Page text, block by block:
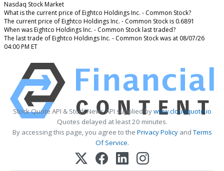
Nasdaq Stock Market
What is the current price of Eightco Holdings Inc. - Common Stock?
The current price of Eightco Holdings Inc. - Common Stock is 0.6891
When was Eightco Holdings Inc. - Common Stock last traded?
The last trade of Eightco Holdings Inc. - Common Stock was at 08/07/26
04:00 PM ET
Stock Quote API & Stock News API supplied bywww.cloudquote.io
Quotes delayed at least 20 minutes.
By accessing this page, you agree to the Privacy PolicyandTerms
Of Service.